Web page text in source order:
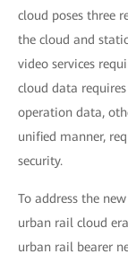
cloud poses three
the cloud and
video services
cloud data
operation data,
unified manner,
security.
To address the
urban rail cloud
urban rail bearer